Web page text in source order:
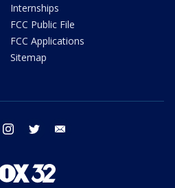
Internships
FCC Public File
FCC Applications
Sitemap
facebook instagram twitter